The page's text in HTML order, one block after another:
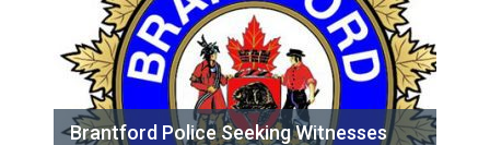
Brantford Police Seeking Witnesses